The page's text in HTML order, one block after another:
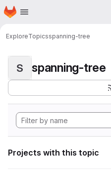
Skip to main content
Homepage
ExploreTopicsspanning-tree
S spanning-tree
Projects with this topic